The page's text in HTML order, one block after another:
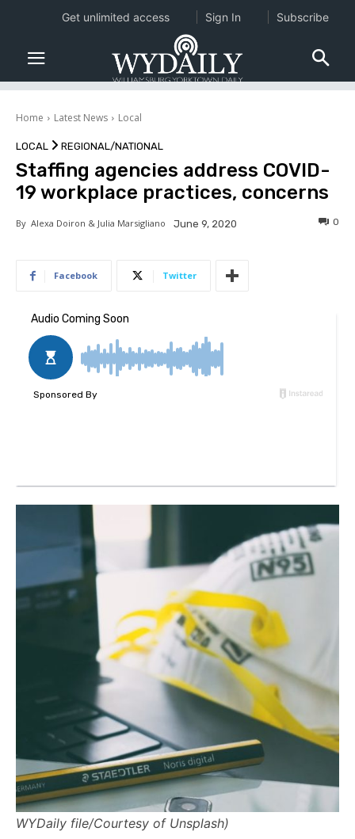
Home Latest News Local
LOCAL REGIONAL/NATIONAL
Staffing agencies address COVID-
19 workplace practices, concerns
By Alexa Doiron & Julia Marsigliano June 9, 2020 0
Facebook Twitter
WYDaily file/Courtesy of Unsplash)
Get unlimited access Sign In Subscribe